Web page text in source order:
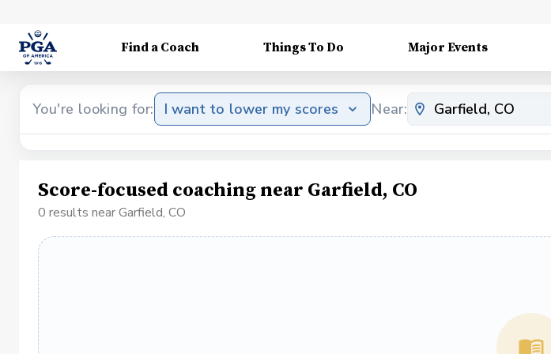
Find a Coach Things To Do Major Events
You're looking for: I want to lower my scores Near:
Score-focused coaching near Garfield, CO
0 results near Garfield, CO